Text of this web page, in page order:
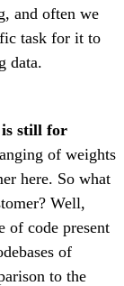
and often we
task for it to
data.
is still for
of weights
here. So what
Well,
of code present
of
to the